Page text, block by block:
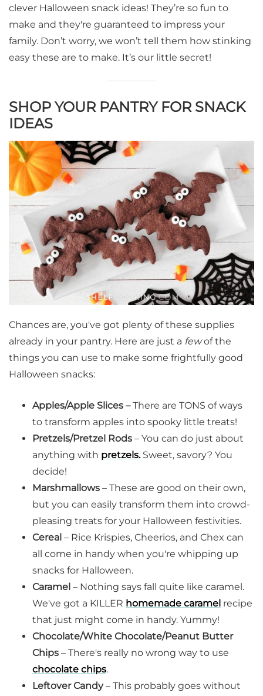
clever Halloween snack ideas! They’re so fun to
make and they're guaranteed to impress your
family. Don’t worry, we won’t tell them how stinking
easy these are to make. It’s our little secret!
SHOP YOUR PANTRY FOR SNACK
IDEAS
Chances are, you've got plenty of these supplies
already in your pantry. Here are just a fewof the
things you can use to make some frightfully good
Halloween snacks:
Apples/Apple Slices –There are TONS of ways
to transform apples into spooky little treats!
Pretzels/Pretzel Rods – You can do just about
anything with pretzels.Sweet, savory? You
decide!
Marshmallows – These are good on their own,
but you can easily transform them into crowd-
pleasing treats for your Halloween festivities.
Cereal – Rice Krispies, Cheerios, and Chex can
all come in handy when you're whipping up
snacks for Halloween.
Caramel – Nothing says fall quite like caramel.
We've got a KILLER homemade caramel recipe
that just might come in handy. Yummy!
Chocolate/White Chocolate/Peanut Butter
Chips – There's really no wrong way to use
chocolate chips.
Leftover Candy– This probably goes without